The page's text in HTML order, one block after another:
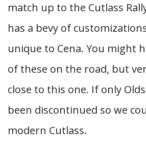
match up to the Cutlass
has a bevy of
unique to Cena. You might
of these on the road, but
close to this one. If only
been discontinued so we
modern Cutlass.